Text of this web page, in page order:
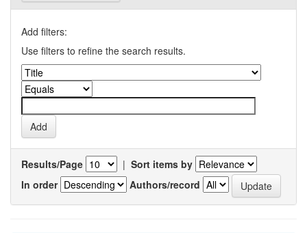
Add filters:
Use filters to refine the search results.
Results/Page | Sort items by
In order
Authors/record